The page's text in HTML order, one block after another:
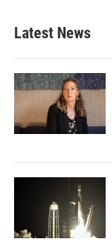
Latest News